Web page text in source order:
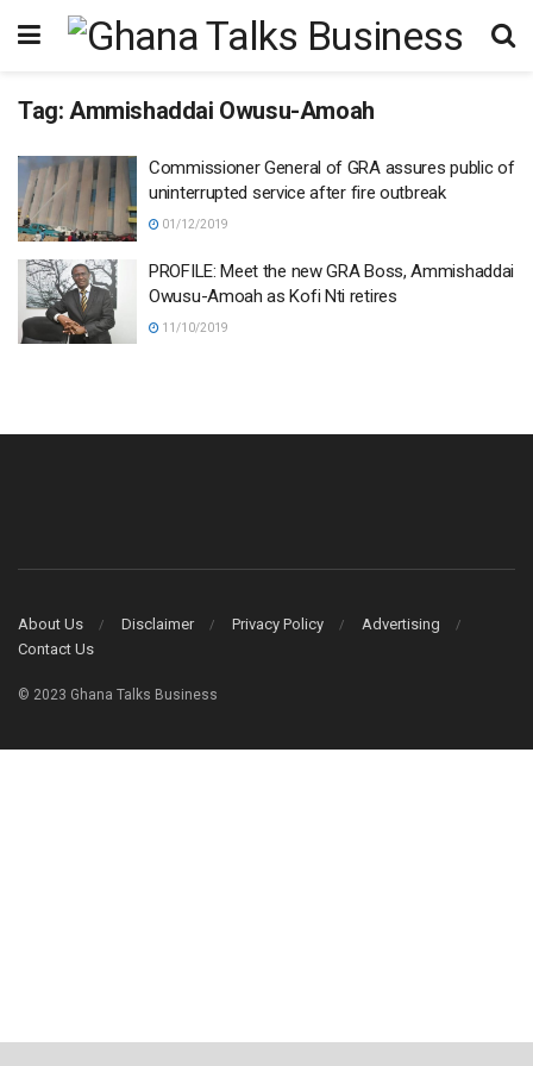
Tag: Ammishaddai Owusu-Amoah
Commissioner General of GRA assures public of
uninterrupted service after fire outbreak
01/12/2019
PROFILE: Meet the new GRA Boss, Ammishaddai
Owusu-Amoah as Kofi Nti retires
11/10/2019
About Us Disclaimer Privacy Policy
Advertising
Contact Us
© 2023 Ghana Talks Business